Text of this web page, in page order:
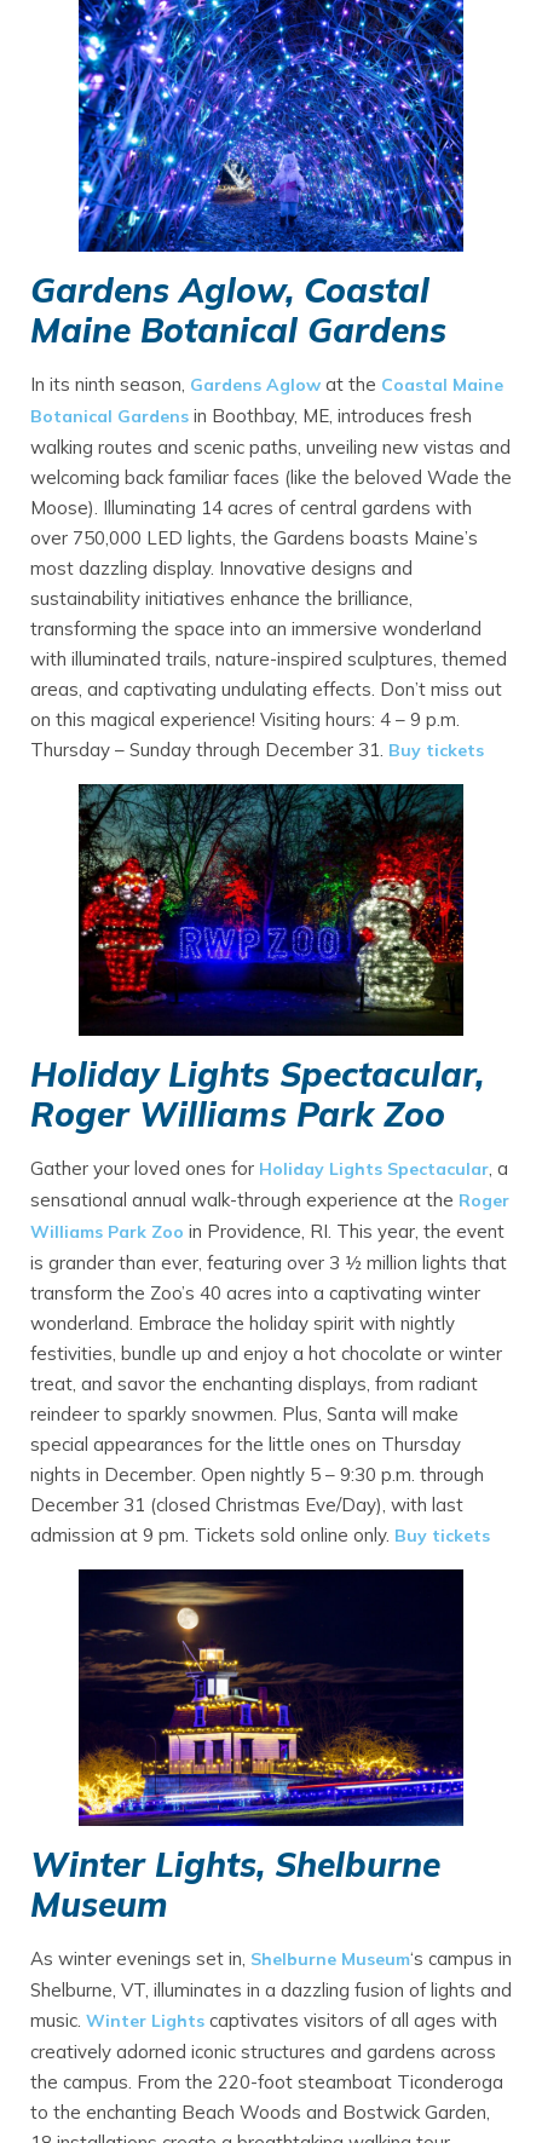
Gardens Aglow, Coastal
Maine Botanical Gardens
In its ninth season, Gardens Aglow at the Coastal Maine
Botanical Gardens in Boothbay, ME, introduces fresh
walking routes and scenic paths, unveiling new vistas and
welcoming back familiar faces (like the beloved Wade the
Moose). Illuminating 14 acres of central gardens with
over 750,000 LED lights, the Gardens boasts Maine’s
most dazzling display. Innovative designs and
sustainability initiatives enhance the brilliance,
transforming the space into an immersive wonderland
with illuminated trails, nature-inspired sculptures, themed
areas, and captivating undulating effects. Don’t miss out
on this magical experience! Visiting hours: 4 – 9 p.m.
Thursday – Sunday through December 31. Buy tickets
Holiday Lights Spectacular,
Roger Williams Park Zoo
Gather your loved ones for Holiday Lights Spectacular, a
sensational annual walk-through experience at the Roger
Williams Park Zoo in Providence, RI. This year, the event
is grander than ever, featuring over 3 ½ million lights that
transform the Zoo’s 40 acres into a captivating winter
wonderland. Embrace the holiday spirit with nightly
festivities, bundle up and enjoy a hot chocolate or winter
treat, and savor the enchanting displays, from radiant
reindeer to sparkly snowmen. Plus, Santa will make
special appearances for the little ones on Thursday
nights in December. Open nightly 5 – 9:30 p.m. through
December 31 (closed Christmas Eve/Day), with last
admission at 9 pm. Tickets sold online only. Buy tickets
Winter Lights, Shelburne
Museum
As winter evenings set in, Shelburne Museum‘s campus in
Shelburne, VT, illuminates in a dazzling fusion of lights and
music. Winter Lights captivates visitors of all ages with
creatively adorned iconic structures and gardens across
the campus. From the 220-foot steamboat Ticonderoga
to the enchanting Beach Woods and Bostwick Garden,